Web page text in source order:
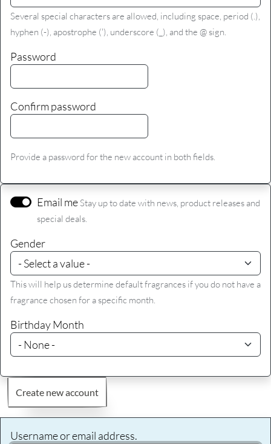
Several special characters are allowed, including space, period (.),
hyphen (-), apostrophe ('), underscore (_), and the @ sign.
Password
Confirm password
Provide a password for the new account in both fields.
Email me Stay up to date with news, product releases and
special deals.
Gender
This will help us determine default fragrances if you do not have a
fragrance chosen for a specific month.
Birthday Month
Create new account
Username or email address.